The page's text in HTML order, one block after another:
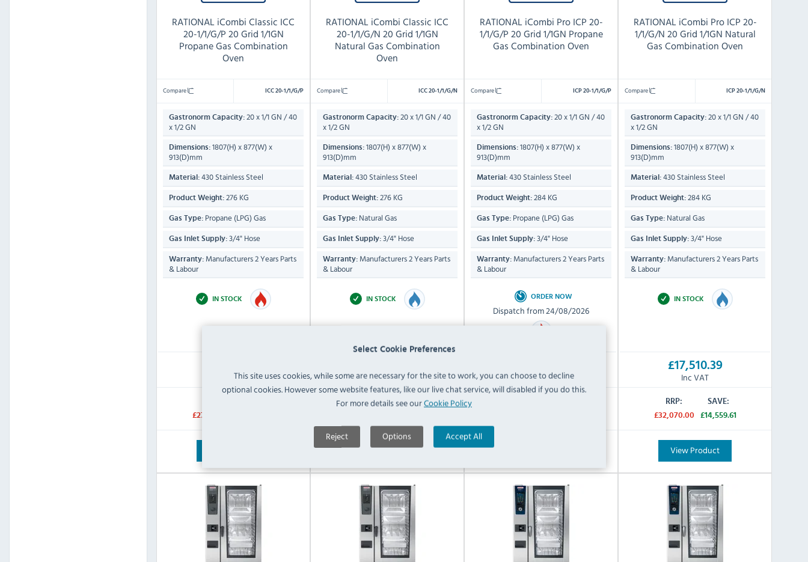
Select Cookie Preferences
This site uses cookies, while some are necessary for the site to work, you can choose to decline
optional cookies. However some website features, like our live chat service, will disabled if you do this.
For more details see ourCookie Policy
Reject Options Accept All
RATIONAL iCombi Classic ICC
20-1/1/G/P 20 Grid 1/1GN
Propane Gas Combination
Oven
Compare ICC 20-1/1/G/P
Gastronorm Capacity: 20 x 1/1 GN / 40
x 1/2 GN
Dimensions: 1807(H) x 877(W) x
913(D)mm
Material: 430 Stainless Steel
Product Weight: 276 KG
Gas Type: Propane (LPG) Gas
Gas Inlet Supply: 3/4" Hose
Warranty: Manufacturers 2 Years Parts
& Labour
IN STOCK
Inc VAT
£27,582.00
RATIONAL iCombi Classic ICC
20-1/1/G/N 20 Grid 1/1GN
Natural Gas Combination
Oven
Compare ICC 20-1/1/G/N
Gastronorm Capacity: 20 x 1/1 GN / 40
x 1/2 GN
Dimensions: 1807(H) x 877(W) x
913(D)mm
Material: 430 Stainless Steel
Product Weight: 276 KG
Gas Type: Natural Gas
Gas Inlet Supply: 3/4" Hose
Warranty: Manufacturers 2 Years Parts
& Labour
IN STOCK
Inc VAT
RRP:
SAVE:
View Product
RATIONAL iCombi Pro ICP 20-
1/1/G/P 20 Grid 1/1GN Propane
Gas Combination Oven
Compare ICP 20-1/1/G/P
Gastronorm Capacity: 20 x 1/1 GN / 40
x 1/2 GN
Dimensions: 1807(H) x 877(W) x
913(D)mm
Material: 430 Stainless Steel
Product Weight: 284 KG
Gas Type: Propane (LPG) Gas
Gas Inlet Supply: 3/4" Hose
Warranty: Manufacturers 2 Years Parts
& Labour
ORDER NOW
Dispatch from 24/08/2026
Inc VAT
RATIONAL iCombi Pro ICP 20-
1/1/G/N 20 Grid 1/1GN Natural
Gas Combination Oven
Compare ICP 20-1/1/G/N
Gastronorm Capacity: 20 x 1/1 GN / 40
x 1/2 GN
Dimensions: 1807(H) x 877(W) x
913(D)mm
Material: 430 Stainless Steel
Product Weight: 284 KG
Gas Type: Natural Gas
Gas Inlet Supply: 3/4" Hose
Warranty: Manufacturers 2 Years Parts
& Labour
IN STOCK
£17,510.39
Inc VAT
RRP:
£32,070.00
SAVE:
£14,559.61
View Product